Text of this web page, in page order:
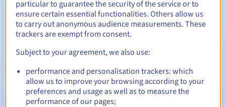
Redemption period 30 days
Automatic notifications:
Warning emails:60, 30, 15, 7 and 3 days before the expiry
date
particular to guarantee the security of the service or to
ensure certain essential functionalities. Others allow us
to carry out anonymous audience measurements. These
trackers are exempt from consent.
Subject to your agreement, we also use:
performance and personalisation trackers: which
allow us to improve your browsing according to your
preferences and usage as well as to measure the
performance of our pages;